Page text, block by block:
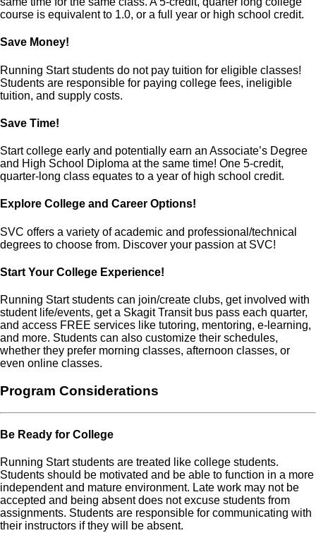
course is equivalent to 1.0, or a full year or high school credit.
Save Money!
Running Start students do not pay tuition for eligible classes!
Students are responsible for paying college fees, ineligible
tuition, and supply costs.
Save Time!
Start college early and potentially earn an Associate’s Degree
and High School Diploma at the same time! One 5-credit,
quarter-long class equates to a year of high school credit.
Explore College and Career Options!
SVC offers a variety of academic and professional/technical
degrees to choose from. Discover your passion at SVC!
Start Your College Experience!
Running Start students can join/create clubs, get involved with
student life/events, get a Skagit Transit bus pass each quarter,
and access FREE services like tutoring, mentoring, e-learning,
and more. Students can also customize their schedules,
whether they prefer morning classes, afternoon classes, or
even online classes.
Program Considerations
Be Ready for College
Running Start students are treated like college students.
Students should be motivated and be able to function in a more
independent and mature environment. Late work may not be
accepted and being absent does not excuse students from
assignments. Students are responsible for communicating with
their instructors if they will be absent.